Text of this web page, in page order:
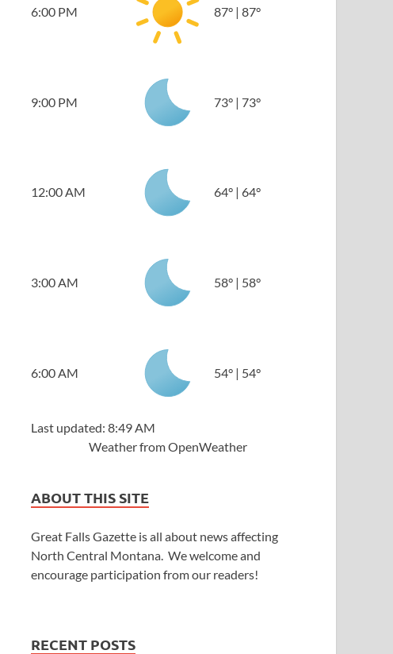
6:00 PM 87° |87°
9:00 PM 73° | 73°
12:00 AM 64° | 64°
3:00 AM 58° | 58°
6:00 AM 54° | 54°
Last updated: 8:49 AM
Weather from OpenWeather
ABOUT THIS SITE
Great Falls Gazette is all about news affecting
North Central Montana. We welcome and
encourage participation from our readers!
RECENT POSTS